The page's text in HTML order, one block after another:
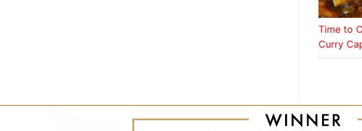
Time to
Curry